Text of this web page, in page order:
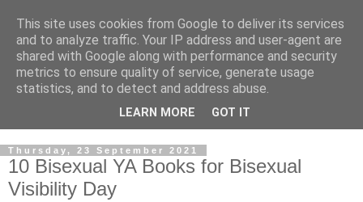
Thursday, 23 September 2021
10 Bisexual YA Books for Bisexual
Visibility Day
This site uses cookies from Google to deliver its services
and to analyze traffic. Your IP address and user-agent are
shared with Google along with performance and security
metrics to ensure quality of service, generate usage
statistics, and to detect and address abuse.
LEARN MORE GOT IT